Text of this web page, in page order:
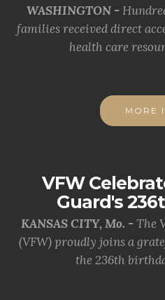
WASHINGTON -
families received direct
health care
MORE
VFW
Guard's
KANSAS CITY, Mo. - The
(VFW) proudly joins a
the 236th